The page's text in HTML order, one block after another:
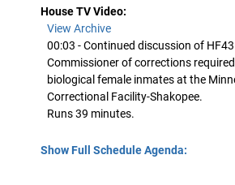
House TV Video:
View Archive
00:03 - Continued discussion of
Commissioner of corrections
biological female inmates at the
Correctional Facility-Shakopee.
Runs 39 minutes.
Show Full Schedule Agenda: